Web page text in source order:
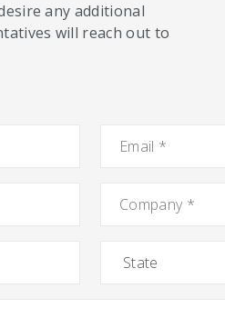
any additional
will reach out to